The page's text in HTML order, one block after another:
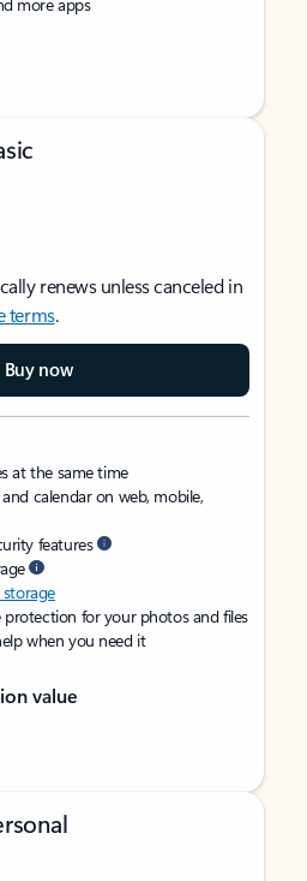
renews unless canceled in
terms.
Buy now
at the same time
calendar on web, mobile,
features
for your photos and files
when you need it
value